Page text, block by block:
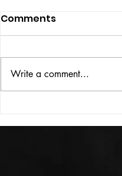
THE BIG BOOK
Comments
Write a comment...